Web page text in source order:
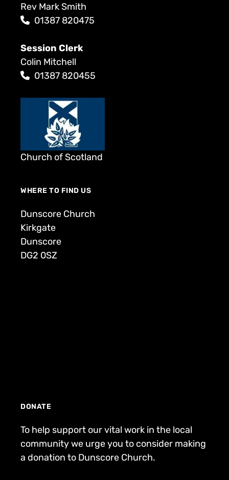
Rev Mark Smith
01387 820475
Session Clerk
Colin Mitchell
01387 820455
Church of Scotland
WHERE TO FIND US
Dunscore Church
Kirkgate
Dunscore
DG2 0SZ
DONATE
To help support our vital work in the local
community we urge you to consider making
a donation to Dunscore Church.